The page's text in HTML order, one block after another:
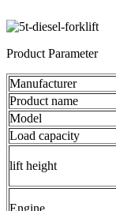
Product Parameter
Manufacturer
Product name
Model
Load capacity
lift height
Engine